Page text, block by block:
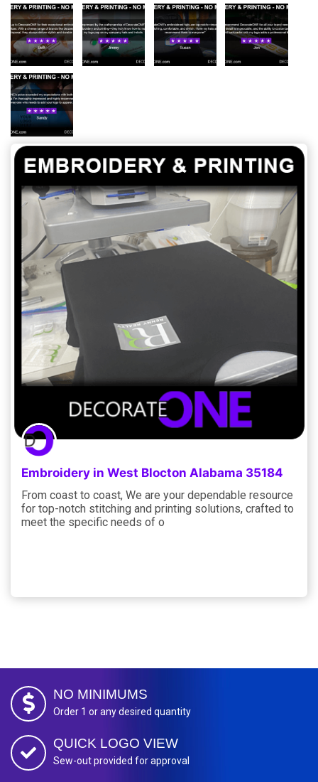
Embroidery in West Blocton Alabama 35184
From coast to coast, We are your dependable resource
for top-notch stitching and printing solutions, crafted to
meet the specific needs of o
NO MINIMUMS
Order 1 or any desired quantity
QUICK LOGO VIEW
Sew-out provided for approval